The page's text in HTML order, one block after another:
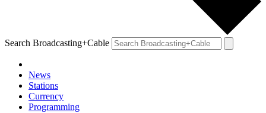
Search Broadcasting+Cable
News
Stations
Currency
Programming